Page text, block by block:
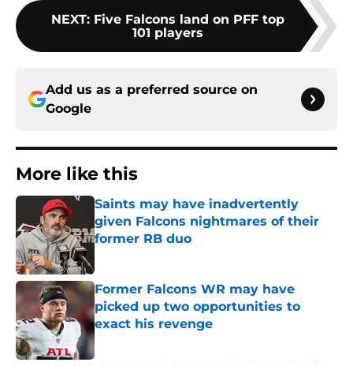
NEXT: Five Falcons land on PFF top
101 players
Add us as a preferred source on
Google
More like this
Saints may have inadvertently
given Falcons nightmares of their
former RB duo
Former Falcons WR may have
picked up two opportunities to
exact his revenge
Published by on Invalid Date